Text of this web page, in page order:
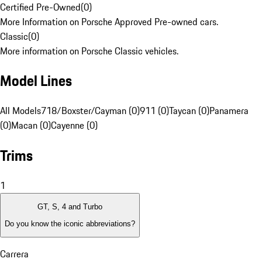
Certified Pre-Owned(0)
More Information on Porsche Approved Pre-owned cars.
Classic(0)
More information on Porsche Classic vehicles.
Model Lines
All Models718/Boxster/Cayman (0)911 (0)Taycan (0)Panamera
(0)Macan (0)Cayenne (0)
Trims
1
GT, S, 4 and Turbo
Do you know the iconic abbreviations?
Carrera